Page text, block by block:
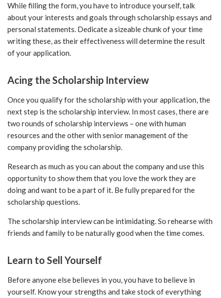
While filling the form, you have to introduce yourself, talk
about your interests and goals through scholarship essays and
personal statements. Dedicate a sizeable chunk of your time
writing these, as their effectiveness will determine the result
of your application.
Acing the Scholarship Interview
Once you qualify for the scholarship with your application, the
next step is the scholarship interview. In most cases, there are
two rounds of scholarship interviews – one with human
resources and the other with senior management of the
company providing the scholarship.
Research as much as you can about the company and use this
opportunity to show them that you love the work they are
doing and want to be a part of it. Be fully prepared for the
scholarship questions.
The scholarship interview can be intimidating. So rehearse with
friends and family to be naturally good when the time comes.
Learn to Sell Yourself
Before anyone else believes in you, you have to believe in
yourself. Know your strengths and take stock of everything